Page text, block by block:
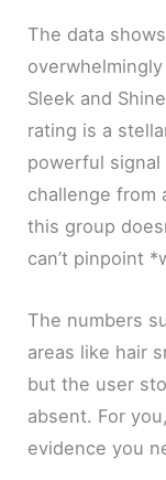
The data
Sleek and
rating is a
powerful signal
challenge from
this group
can’t pinpoint
The numbers
areas like hair
but the user
absent. For
evidence you